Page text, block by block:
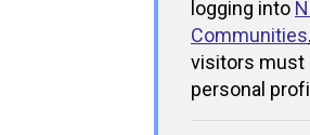
logging into
Communities.
visitors must
personal